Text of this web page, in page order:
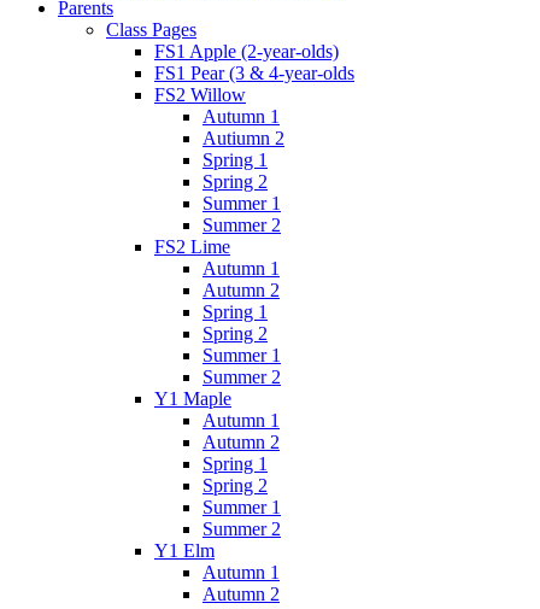
Parents
Class Pages
FS1 Apple (2-year-olds)
FS1 Pear (3 & 4-year-olds
FS2 Willow
Autumn 1
Autiumn 2
Spring 1
Spring 2
Summer 1
Summer 2
FS2 Lime
Autumn 1
Autumn 2
Spring 1
Spring 2
Summer 1
Summer 2
Y1 Maple
Autumn 1
Autumn 2
Spring 1
Spring 2
Summer 1
Summer 2
Y1 Elm
Autumn 1
Autumn 2